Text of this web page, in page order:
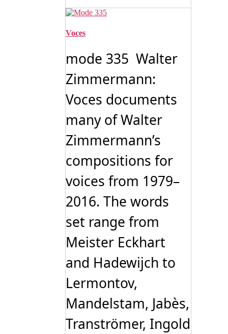
Voces
mode 335 Walter
Zimmermann:
Voces documents
many of Walter
Zimmermann’s
compositions for
voices from 1979–
2016. The words
set range from
Meister Eckhart
and Hadewijch to
Lermontov,
Mandelstam, Jabès,
Tranströmer, Ingold